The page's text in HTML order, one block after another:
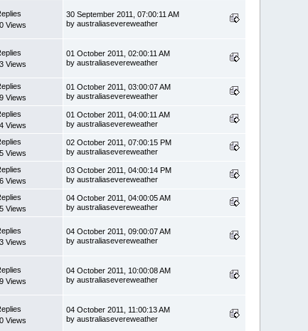
Views
30 September 2011, 07:00:11 AM
by australiasevereweather
Views
01 October 2011, 02:00:11 AM
by australiasevereweather
Views
01 October 2011, 03:00:07 AM
by australiasevereweather
Views
01 October 2011, 04:00:11 AM
by australiasevereweather
Views
02 October 2011, 07:00:15 PM
by australiasevereweather
Views
03 October 2011, 04:00:14 PM
by australiasevereweather
Views
04 October 2011, 04:00:05 AM
by australiasevereweather
Views
04 October 2011, 09:00:07 AM
by australiasevereweather
Views
04 October 2011, 10:00:08 AM
by australiasevereweather
Views
04 October 2011, 11:00:13 AM
by australiasevereweather